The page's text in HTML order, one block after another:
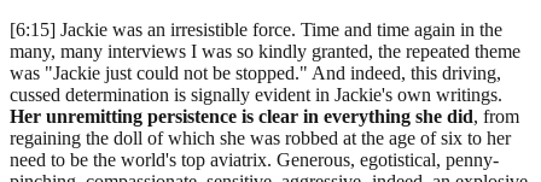
[6:15] Jackie was an irresistible force. Time and time again in the
many, many interviews I was so kindly granted, the repeated theme
was "Jackie just could not be stopped." And indeed, this driving,
cussed determination is signally evident in Jackie's own writings.
Her unremitting persistence is clear in everything she did, from
regaining the doll of which she was robbed at the age of six to her
need to be the world's top aviatrix. Generous, egotistical, penny-